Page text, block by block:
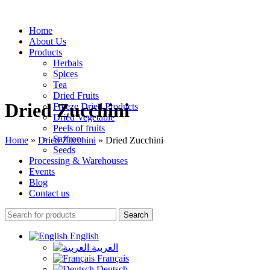
Home
About Us
Products
Herbals
Spices
Tea
Dried Fruits
Freeze Dried Products
Dried Vegetable
Peels of fruits
Saffron
Seeds
Processing & Warehouses
Events
Blog
Contact us
Search
English
العربية
Français
Dried Zucchini
Home » Dried Zucchini » Dried Zucchini